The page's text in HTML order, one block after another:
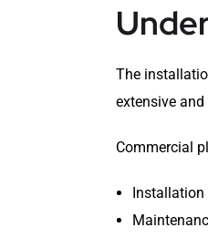
The
extensive
Commercial
Installation